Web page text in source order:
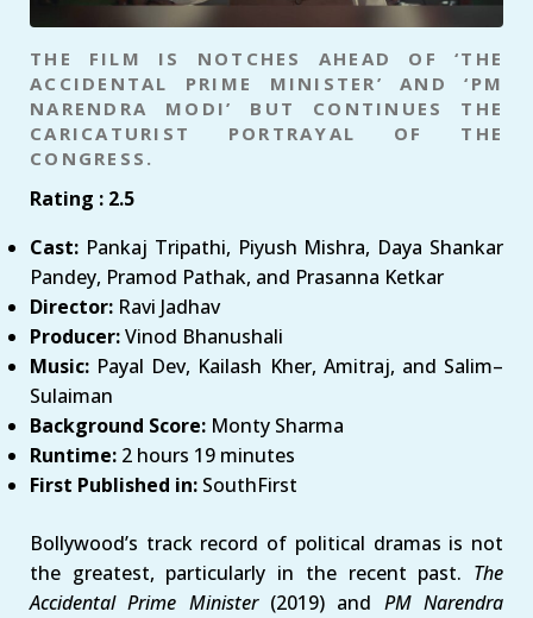
THE FILM IS NOTCHES AHEAD OF ‘THE
ACCIDENTAL PRIME MINISTER’ AND ‘PM
NARENDRA MODI’ BUT CONTINUES THE
CARICATURIST PORTRAYAL OF THE
CONGRESS.
Rating : 2.5
Cast: Pankaj Tripathi, Piyush Mishra, Daya Shankar
Pandey, Pramod Pathak, and Prasanna Ketkar
Director: Ravi Jadhav
Producer:Vinod Bhanushali
Music: Payal Dev, Kailash Kher, Amitraj, and Salim–
Sulaiman
Background Score: Monty Sharma
Runtime: 2 hours 19 minutes
First Published in: SouthFirst
Bollywood’s track record of political dramas is not
the greatest, particularly in the recent past. The
Accidental Prime Minister(2019) and PM Narendra